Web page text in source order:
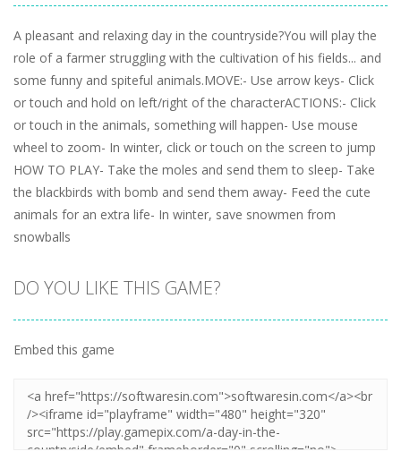
A pleasant and relaxing day in the countryside?You will play the
role of a farmer struggling with the cultivation of his fields... and
some funny and spiteful animals.MOVE:- Use arrow keys- Click
or touch and hold on left/right of the characterACTIONS:- Click
or touch in the animals, something will happen- Use mouse
wheel to zoom- In winter, click or touch on the screen to jump​
HOW TO PLAY- Take the moles and send them to sleep- Take
the blackbirds with bomb and send them away- Feed the cute
animals for an extra life- In winter, save snowmen from
snowballs
DO YOU LIKE THIS GAME?
Embed this game